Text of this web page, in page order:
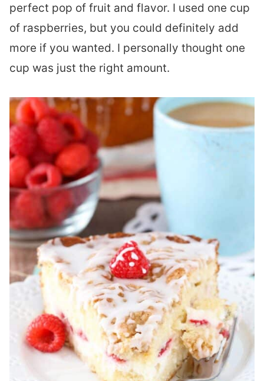
perfect pop of fruit and flavor. I used one cup
of raspberries, but you could definitely add
more if you wanted. I personally thought one
cup was just the right amount.